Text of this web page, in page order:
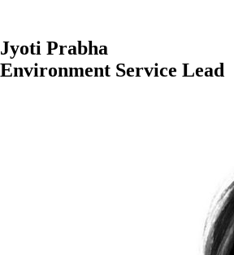
Jyoti Prabha
Environment Service Lead